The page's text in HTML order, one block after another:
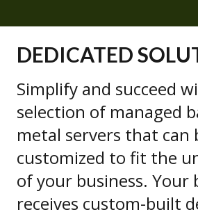
DEDICATED
Simplify and succeed
selection of managed
metal servers that can
customized to fit the
of your business. Your
receives custom-built